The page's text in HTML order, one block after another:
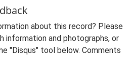
about this record? Please
and photographs, or
"Disqus" tool below. Comments